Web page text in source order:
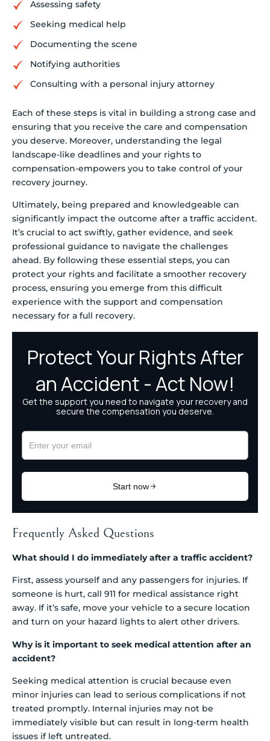
Assessing safety
Seeking medical help
Documenting the scene
Notifying authorities
Consulting with a personal injury attorney
Each of these steps is vital in building a strong case and
ensuring that you receive the care and compensation
you deserve. Moreover, understanding the legal
landscape-like deadlines and your rights to
compensation-empowers you to take control of your
recovery journey.
Ultimately, being prepared and knowledgeable can
significantly impact the outcome after a traffic accident.
It’s crucial to act swiftly, gather evidence, and seek
professional guidance to navigate the challenges
ahead. By following these essential steps, you can
protect your rights and facilitate a smoother recovery
process, ensuring you emerge from this difficult
experience with the support and compensation
necessary for a full recovery.
Frequently Asked Questions
What should I do immediately after a traffic accident?
First, assess yourself and any passengers for injuries. If
someone is hurt, call 911 for medical assistance right
away. If it’s safe, move your vehicle to a secure location
and turn on your hazard lights to alert other drivers.
Why is it important to seek medical attention after an
accident?
Seeking medical attention is crucial because even
minor injuries can lead to serious complications if not
treated promptly. Internal injuries may not be
immediately visible but can result in long-term health
issues if left untreated.